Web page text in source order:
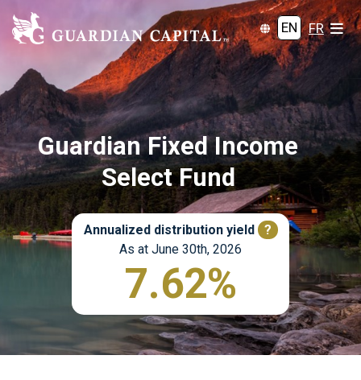
EN FR
Guardian Fixed Income
Select Fund
Annualized distribution yield
?
As at June 30th, 2026
7.62%